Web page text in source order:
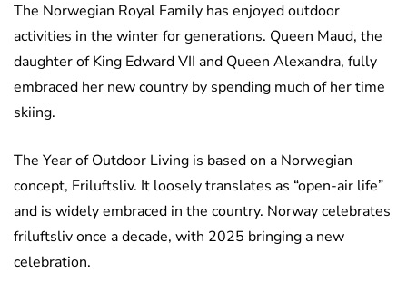
The Norwegian Royal Family has enjoyed outdoor
activities in the winter for generations. Queen Maud, the
daughter of King Edward VII and Queen Alexandra, fully
embraced her new country by spending much of her time
skiing.
The Year of Outdoor Living is based on a Norwegian
concept, Friluftsliv. It loosely translates as “open-air life”
and is widely embraced in the country. Norway celebrates
friluftsliv once a decade, with 2025 bringing a new
celebration.